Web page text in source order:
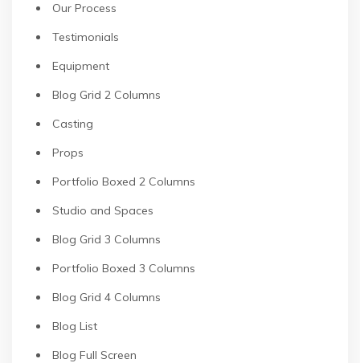
Our Process
Testimonials
Equipment
Blog Grid 2 Columns
Casting
Props
Portfolio Boxed 2 Columns
Studio and Spaces
Blog Grid 3 Columns
Portfolio Boxed 3 Columns
Blog Grid 4 Columns
Blog List
Blog Full Screen